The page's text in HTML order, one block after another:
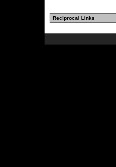
Reciprocal Links